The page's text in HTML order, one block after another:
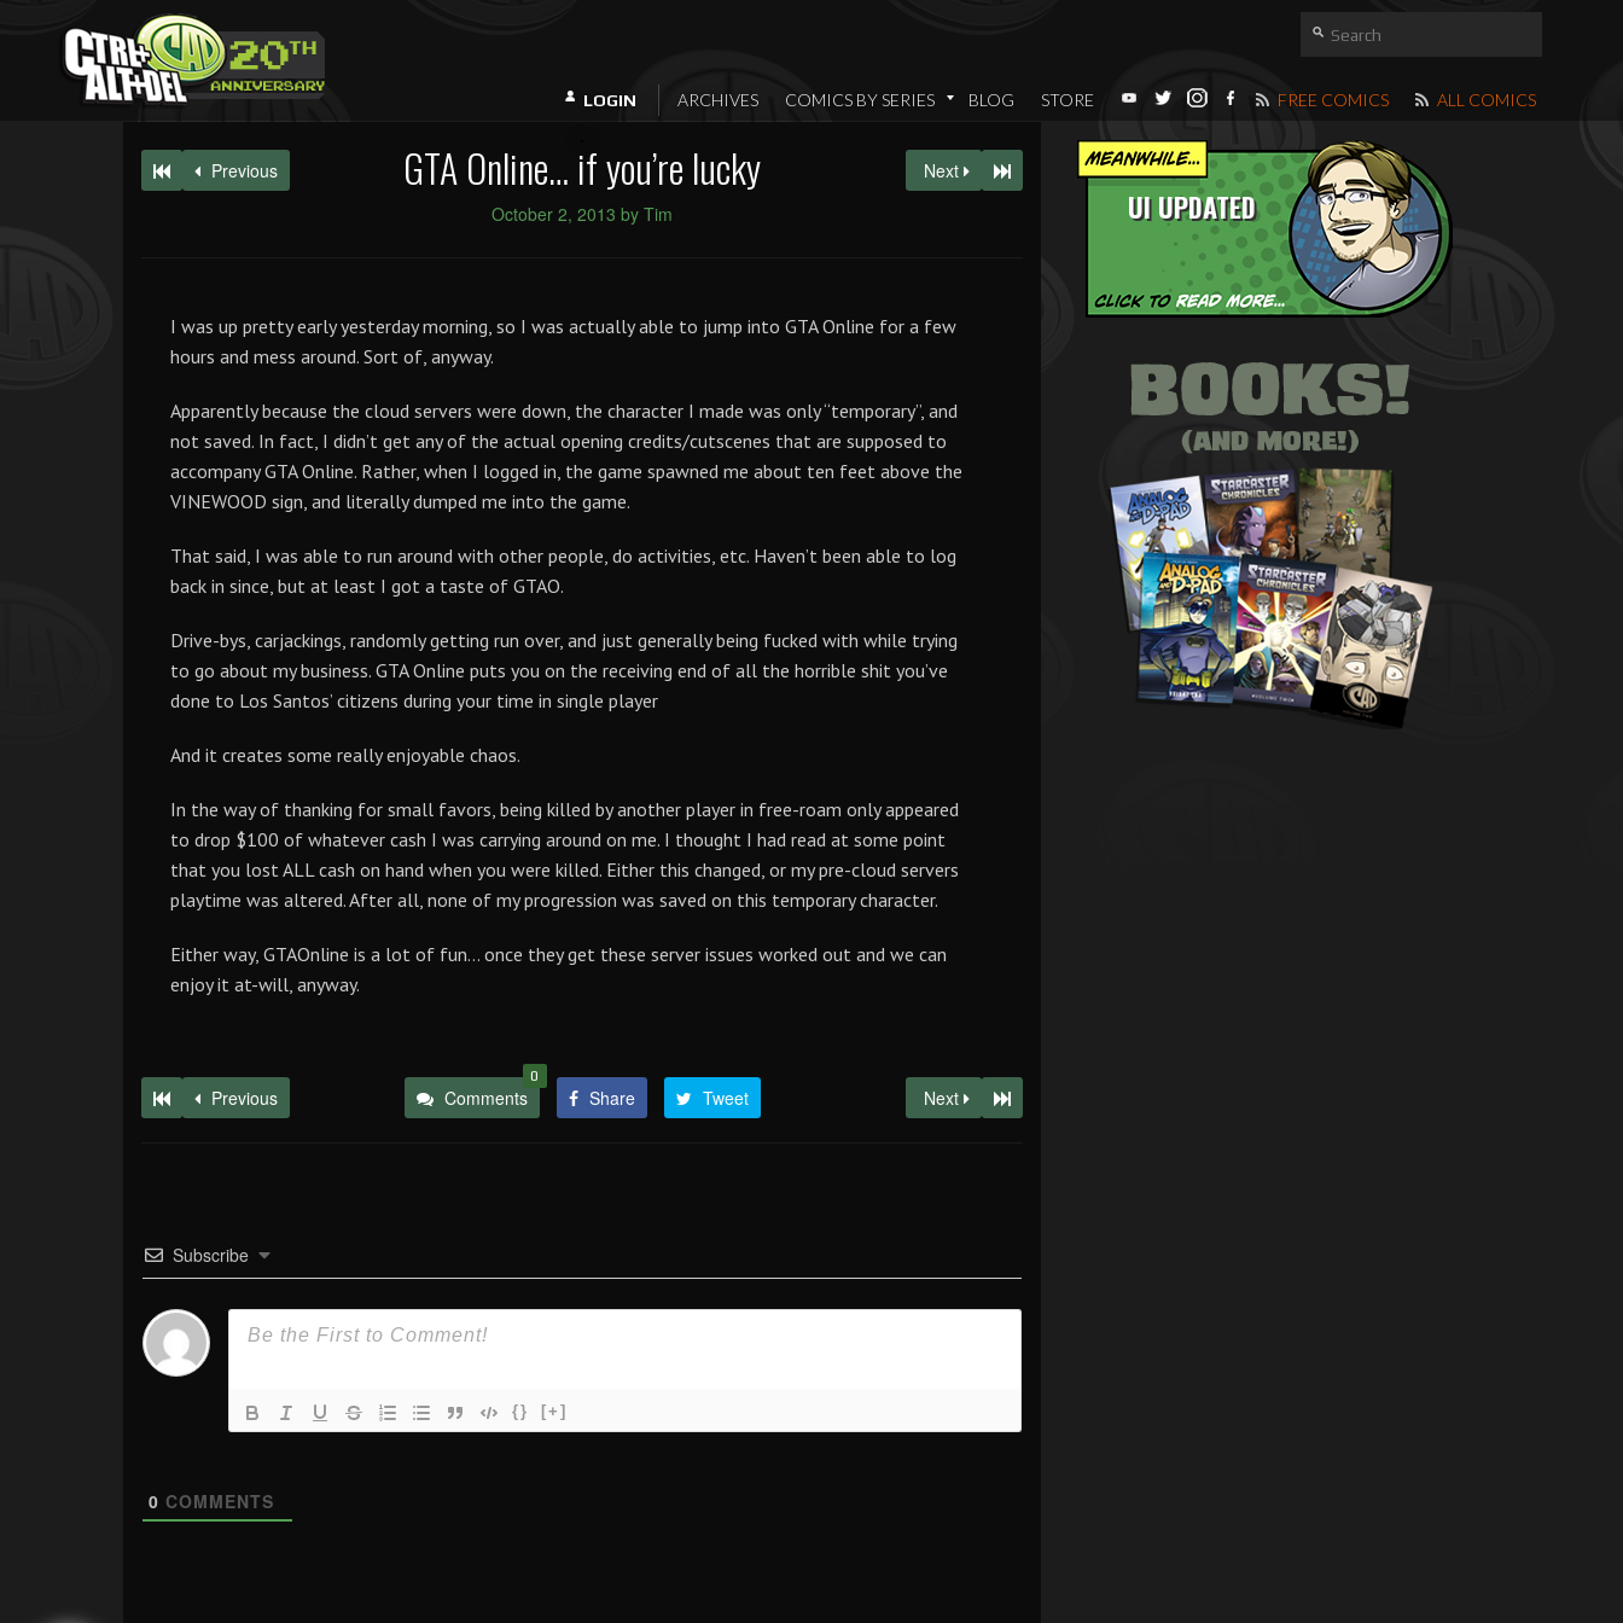
LOGIN ARCHIVES COMICS BY SERIES BLOG STORE FREE COMICS ALL COMICS
UI UPDATED
Previous GTA Online… if you’re lucky
October 2, 2013 by Tim
Next
I was up pretty early yesterday morning, so I was actually able to jump into GTA Online for a few
hours and mess around. Sort of, anyway.
Apparently because the cloud servers were down, the character I made was only “temporary”, and
not saved. In fact, I didn’t get any of the actual opening credits/cutscenes that are supposed to
accompany GTA Online. Rather, when I logged in, the game spawned me about ten feet above the
VINEWOOD sign, and literally dumped me into the game.
That said, I was able to run around with other people, do activities, etc. Haven’t been able to log
back in since, but at least I got a taste of GTAO.
Drive-bys, carjackings, randomly getting run over, and just generally being fucked with while trying
to go about my business. GTA Online puts you on the receiving end of all the horrible shit you’ve
done to Los Santos’ citizens during your time in single player
And it creates some really enjoyable chaos.
In the way of thanking for small favors, being killed by another player in free-roam only appeared
to drop $100 of whatever cash I was carrying around on me. I thought I had read at some point
that you lost ALL cash on hand when you were killed. Either this changed, or my pre-cloud servers
playtime was altered. After all, none of my progression was saved on this temporary character.
Either way, GTAOnline is a lot of fun… once they get these server issues worked out and we can
enjoy it at-will, anyway.
Previous Comments
0
Share Tweet Next
Subscribe
{} [+]
0 COMMENTS